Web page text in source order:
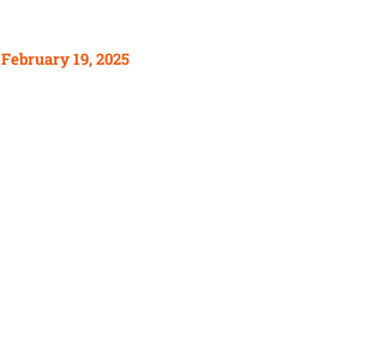
February 19, 2025